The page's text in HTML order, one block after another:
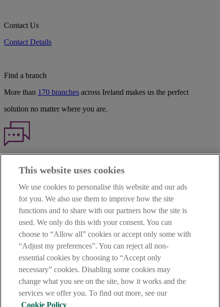
Contact Us
Contact Details
Find a branch
More than 170 branches across Ireland makes us the perfect
solution no matter where you are.
TERMS OF BUSINESS
INTEREST RATES
CAREERS
DATA PROTECTION NOTICE
ACCESSIBILITY
PERSONAL FEES & CHARGES
Before proceeding please read our Site UseTerms and Condition
Privacy&Cookiestatements which apply to your use of this
website. AIB and AIB Group are registered business names of
Allied Irish Banks, p.l.c. Registered Office: 10 Molesworth Street,
Dublin 2.
This website uses cookies
We use cookies to personalise this website and our ads
for you. We also use them to improve how the site
functions and to share with our partners how the site is
used. We only do this with your consent. You can
choose to “Allow all” cookies or accept only some with
“Adjust my preferences”. You can reject all non-
essential cookies by choosing to “Accept only
necessary” cookies. Disabling some cookies may
change what you see on the site, how it works and the
services we offer you. To find out more, see our
Cookie Policy